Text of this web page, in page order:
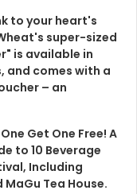
to your heart's
super-sized
is available in
and comes with a
– an
Get One Free! A
to 10 Beverage
Including
MaGu Tea House.